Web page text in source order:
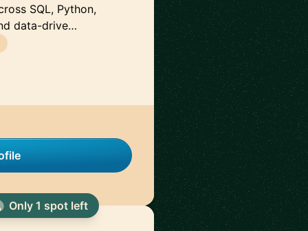
SQL, Python,
data-drive…
Only 1 spot left